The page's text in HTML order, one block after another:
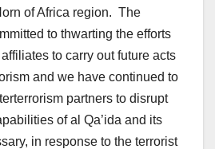
of Africa region. The
to thwarting the efforts
to carry out future acts
and we have continued to
partners to disrupt
of al Qa’ida and its
in response to the terrorist